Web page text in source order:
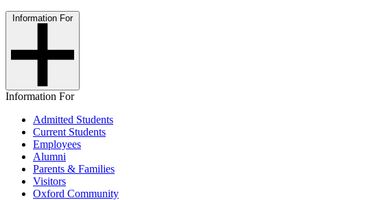
Information For
Information For
Admitted Students
Current Students
Employees
Alumni
Parents & Families
Visitors
Oxford Community